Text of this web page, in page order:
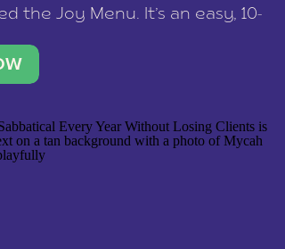
the Joy Menu. It’s an easy, 10-
up, reset your nervous […]